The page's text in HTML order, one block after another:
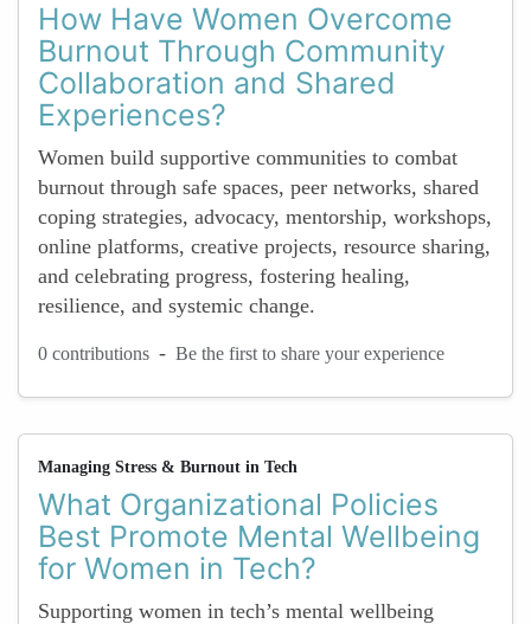
How Have Women Overcome
Burnout Through Community
Collaboration and Shared
Experiences?
Women build supportive communities to combat
burnout through safe spaces, peer networks, shared
coping strategies, advocacy, mentorship, workshops,
online platforms, creative projects, resource sharing,
and celebrating progress, fostering healing,
resilience, and systemic change.
0 contributions - Be the first to share your experience
Managing Stress & Burnout in Tech
What Organizational Policies
Best Promote Mental Wellbeing
for Women in Tech?
Supporting women in tech’s mental wellbeing